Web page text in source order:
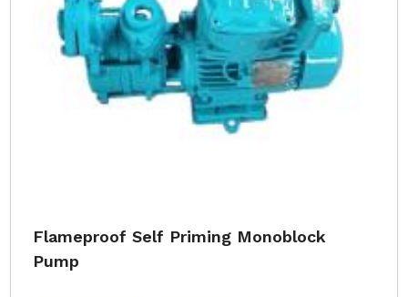
Flameproof Self Priming Monoblock
Pump